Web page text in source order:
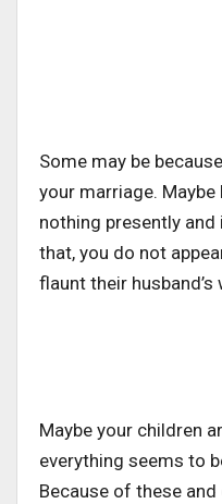
Some may be
your marriage. Maybe
nothing presently
that, you do not
flaunt their husband’s
Maybe your children
everything seems to
Because of these